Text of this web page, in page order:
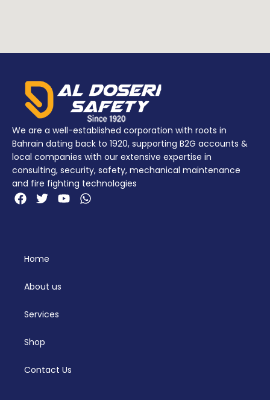
We are a well-established corporation with roots in
Bahrain dating back to 1920, supporting B2G accounts &
local companies with our extensive expertise in
consulting, security, safety, mechanical maintenance
and fire fighting technologies
Home
About us
Services
Shop
Contact Us